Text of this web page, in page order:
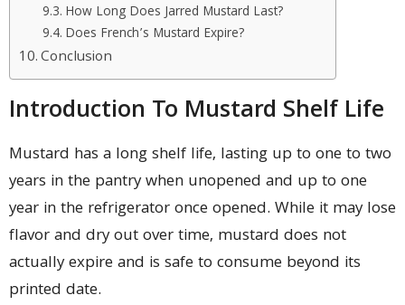
How Long Does Jarred Mustard Last?
Does French’s Mustard Expire?
Conclusion
Introduction To Mustard Shelf Life
Mustard has a long shelf life, lasting up to one to two
years in the pantry when unopened and up to one
year in the refrigerator once opened. While it may lose
flavor and dry out over time, mustard does not
actually expire and is safe to consume beyond its
printed date.